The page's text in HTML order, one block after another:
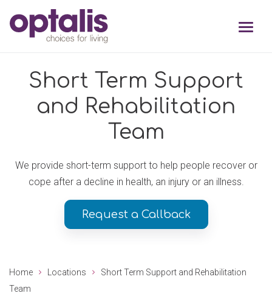
Skip to primary navigation
Short Term Support
and Rehabilitation
Team
We provide short-term support to help people recover or
cope after a decline in health, an injury or an illness.
Request a Callback
Home Locations
Short Term Support and Rehabilitation
Team